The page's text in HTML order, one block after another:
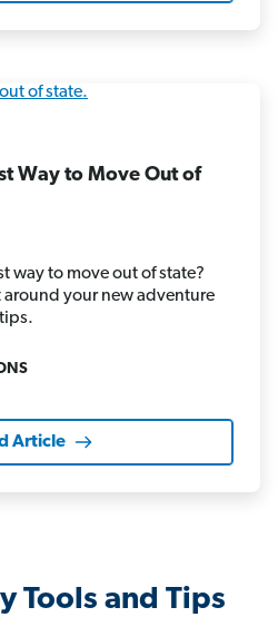
Way to Move Out of
way to move out of state?
your new adventure
Article
Tools and Tips